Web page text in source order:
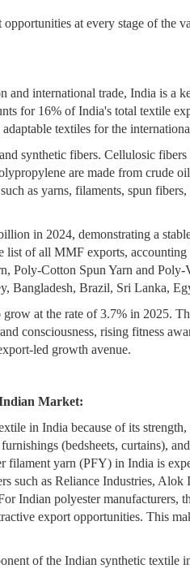
at every stage of the
and international trade, India is a
for 16% of India's total textile
textiles for the
synthetic fibers. Cellulosic
are made from crude
as yarns, filaments, spun
in 2024, demonstrating a
list of all MMF exports,
Poly-Cotton Spun Yarn and Poly-
Bangladesh, Brazil, Sri Lanka,
at the rate of 3.7% in 2025.
consciousness, rising fitness
led growth avenue.
Market:
in India because of its
(bedsheets, curtains),
filament yarn (PFY) in India is
such as Reliance Industries, Alok
Indian polyester manufacturers,
export opportunities. This
of the Indian synthetic textile